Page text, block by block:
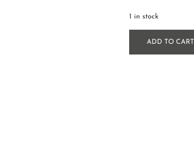
1 in stock
ADD TO CART